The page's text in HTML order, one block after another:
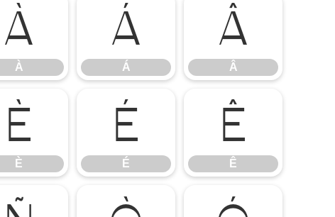
À
À
Á
Á
Â
Â
È
È
É
É
Ê
Ê